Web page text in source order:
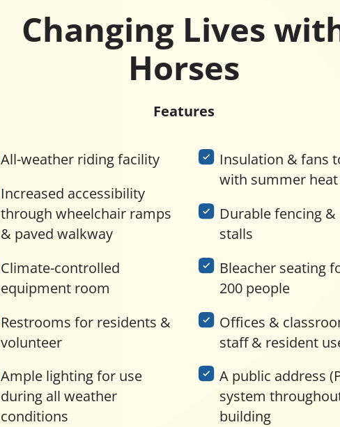
Changing Lives
Horses
Features
All-weather riding facility
Increased accessibility
through wheelchair ramps
& paved walkway
Climate-controlled
equipment room
Restrooms for residents &
volunteer
Ample lighting for use
during all weather
conditions
Insulation & fans
with summer heat
Durable fencing
stalls
Bleacher seating
200 people
Offices &
staff & resident
A public address
system
building